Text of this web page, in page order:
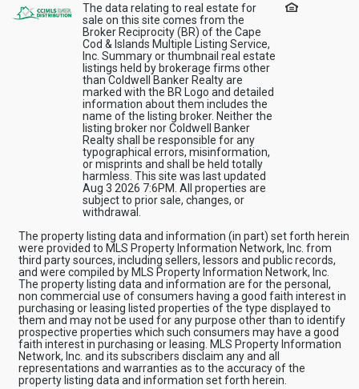
The data relating to real estate for
sale on this site comes from the
Broker Reciprocity (BR) of the Cape
Cod & Islands Multiple Listing Service,
Inc. Summary or thumbnail real estate
listings held by brokerage firms other
than Coldwell Banker Realty are
marked with the BR Logo and detailed
information about them includes the
name of the listing broker. Neither the
listing broker nor Coldwell Banker
Realty shall be responsible for any
typographical errors, misinformation,
or misprints and shall be held totally
harmless. This site was last updated
Aug 3 2026 7:6PM. All properties are
subject to prior sale, changes, or
withdrawal.
The property listing data and information (in part) set forth herein
were provided to MLS Property Information Network, Inc. from
third party sources, including sellers, lessors and public records,
and were compiled by MLS Property Information Network, Inc.
The property listing data and information are for the personal,
non commercial use of consumers having a good faith interest in
purchasing or leasing listed properties of the type displayed to
them and may not be used for any purpose other than to identify
prospective properties which such consumers may have a good
faith interest in purchasing or leasing. MLS Property Information
Network, Inc. and its subscribers disclaim any and all
representations and warranties as to the accuracy of the
property listing data and information set forth herein.